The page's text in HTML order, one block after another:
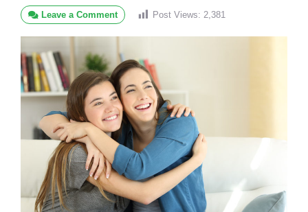
Leave a Comment Post Views: 2,381